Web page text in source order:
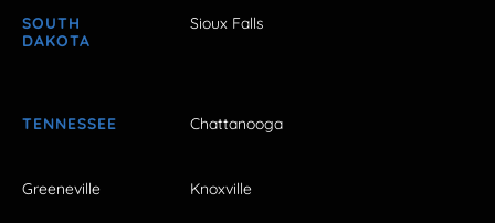
SOUTH
DAKOTA
Sioux Falls
TENNESSEE Chattanooga
Greeneville Knoxville